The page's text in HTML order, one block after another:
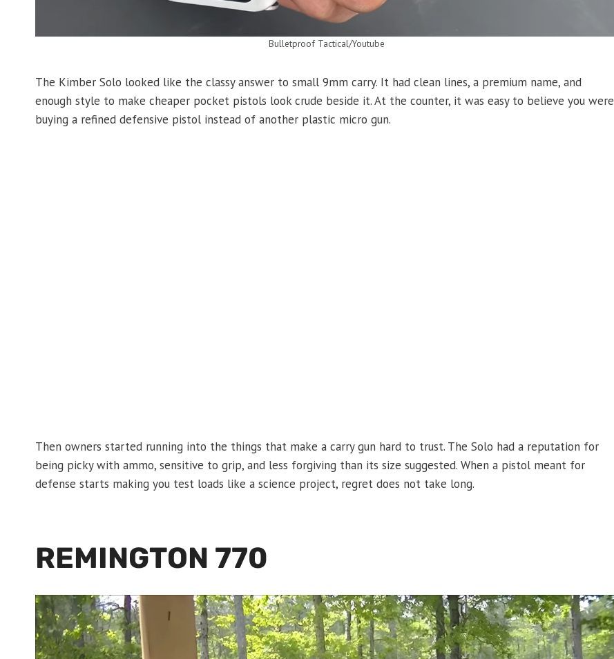
Bulletproof Tactical/Youtube
The Kimber Solo looked like the classy answer to small 9mm carry. It had clean lines, a premium name, and
enough style to make cheaper pocket pistols look crude beside it. At the counter, it was easy to believe you were
buying a refined defensive pistol instead of another plastic micro gun.
Then owners started running into the things that make a carry gun hard to trust. The Solo had a reputation for
being picky with ammo, sensitive to grip, and less forgiving than its size suggested. When a pistol meant for
defense starts making you test loads like a science project, regret does not take long.
REMINGTON 770